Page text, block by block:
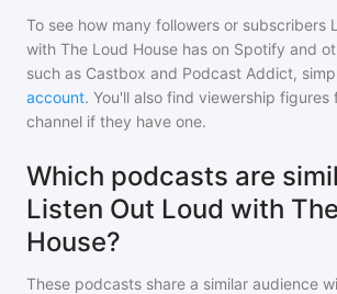
To see how many followers or subscribers
with The Loud House has on Spotify and
such as Castbox and Podcast Addict,
account. You'll also find viewership figures
channel if they have one.
Which podcasts are
Listen Out Loud with
House?
These podcasts share a similar audience